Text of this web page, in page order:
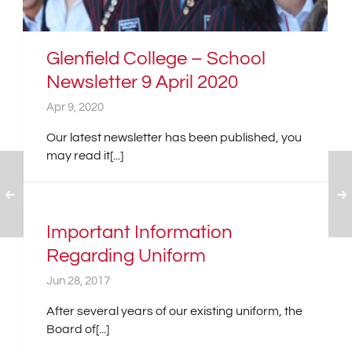
Glenfield College – School
Newsletter 9 April 2020
Apr 9, 2020
Our latest newsletter has been published, you
may read it[...]
Important Information
Regarding Uniform
Jun 28, 2017
After several years of our existing uniform, the
Board of[...]